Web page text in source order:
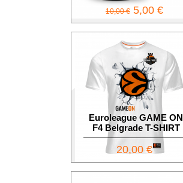
10,00 € 5,00 €
Euroleague GAME ON
F4 Belgrade T-SHIRT
20,00 €